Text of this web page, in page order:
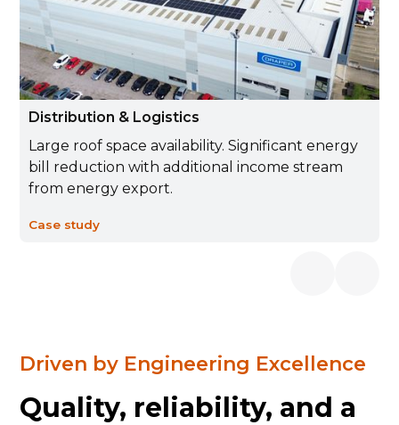
Distribution & Logistics
Large roof space availability. Significant energy
bill reduction with additional income stream
from energy export.
Case study
Driven by Engineering Excellence
Quality, reliability, and a